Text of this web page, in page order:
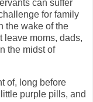
can suffer
for family
the wake of the
leave moms, dads,
the midst of
of, long before
purple pills, and